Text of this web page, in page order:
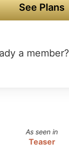
See Plans
a member?
As seen in
Teaser